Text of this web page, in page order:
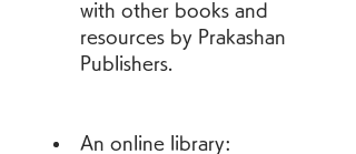
with other books and
resources by Prakashan
Publishers.
An online library: